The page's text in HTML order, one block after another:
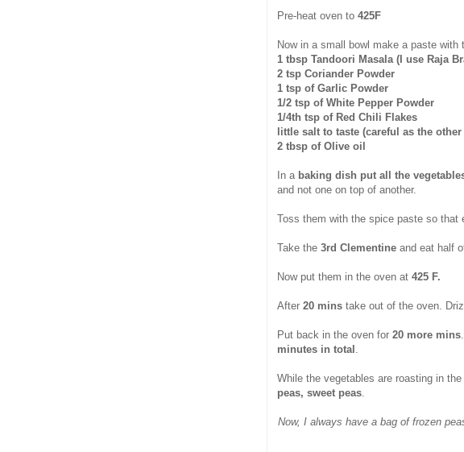
Pre-heat oven to 425F
Now in a small bowl make a paste with
1 tbsp Tandoori Masala (I use Raja
2 tsp Coriander Powder
1 tsp of Garlic Powder
1/2 tsp of White Pepper Powder
1/4th tsp of Red Chili Flakes
little salt to taste (careful as the
2 tbsp of Olive oil
In a baking dish put all the
and not one on top of another.
Toss them with the spice paste so that
Take the 3rd Clementine and eat half
Now put them in the oven at 425 F.
After 20 mins take out of the oven.
Put back in the oven for 20 more mins
minutes in total .
While the vegetables are roasting in
peas, sweet peas.
Now, I always have a bag of frozen